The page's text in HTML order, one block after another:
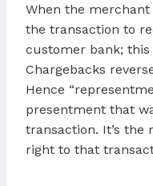
When the
the transaction to
customer bank; this
Chargebacks
Hence
presentment that
transaction. It’s
right to that